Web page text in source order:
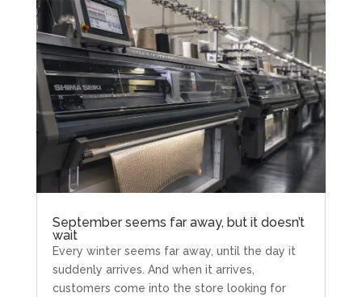
September seems far away, but it doesn’t
wait
Every winter seems far away, until the day it
suddenly arrives. And when it arrives,
customers come into the store looking for